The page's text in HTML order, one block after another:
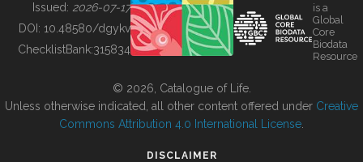
BUILDING COL
Issued: 2026-07-17
DOI: 10.48580/dgykv
ChecklistBank:315834
is a
Global
Core
Biodata
Resource
© 2026, Catalogue of Life.
Unless otherwise indicated, all other content offered under Creative
Commons Attribution 4.0 International License
DISCLAIMER